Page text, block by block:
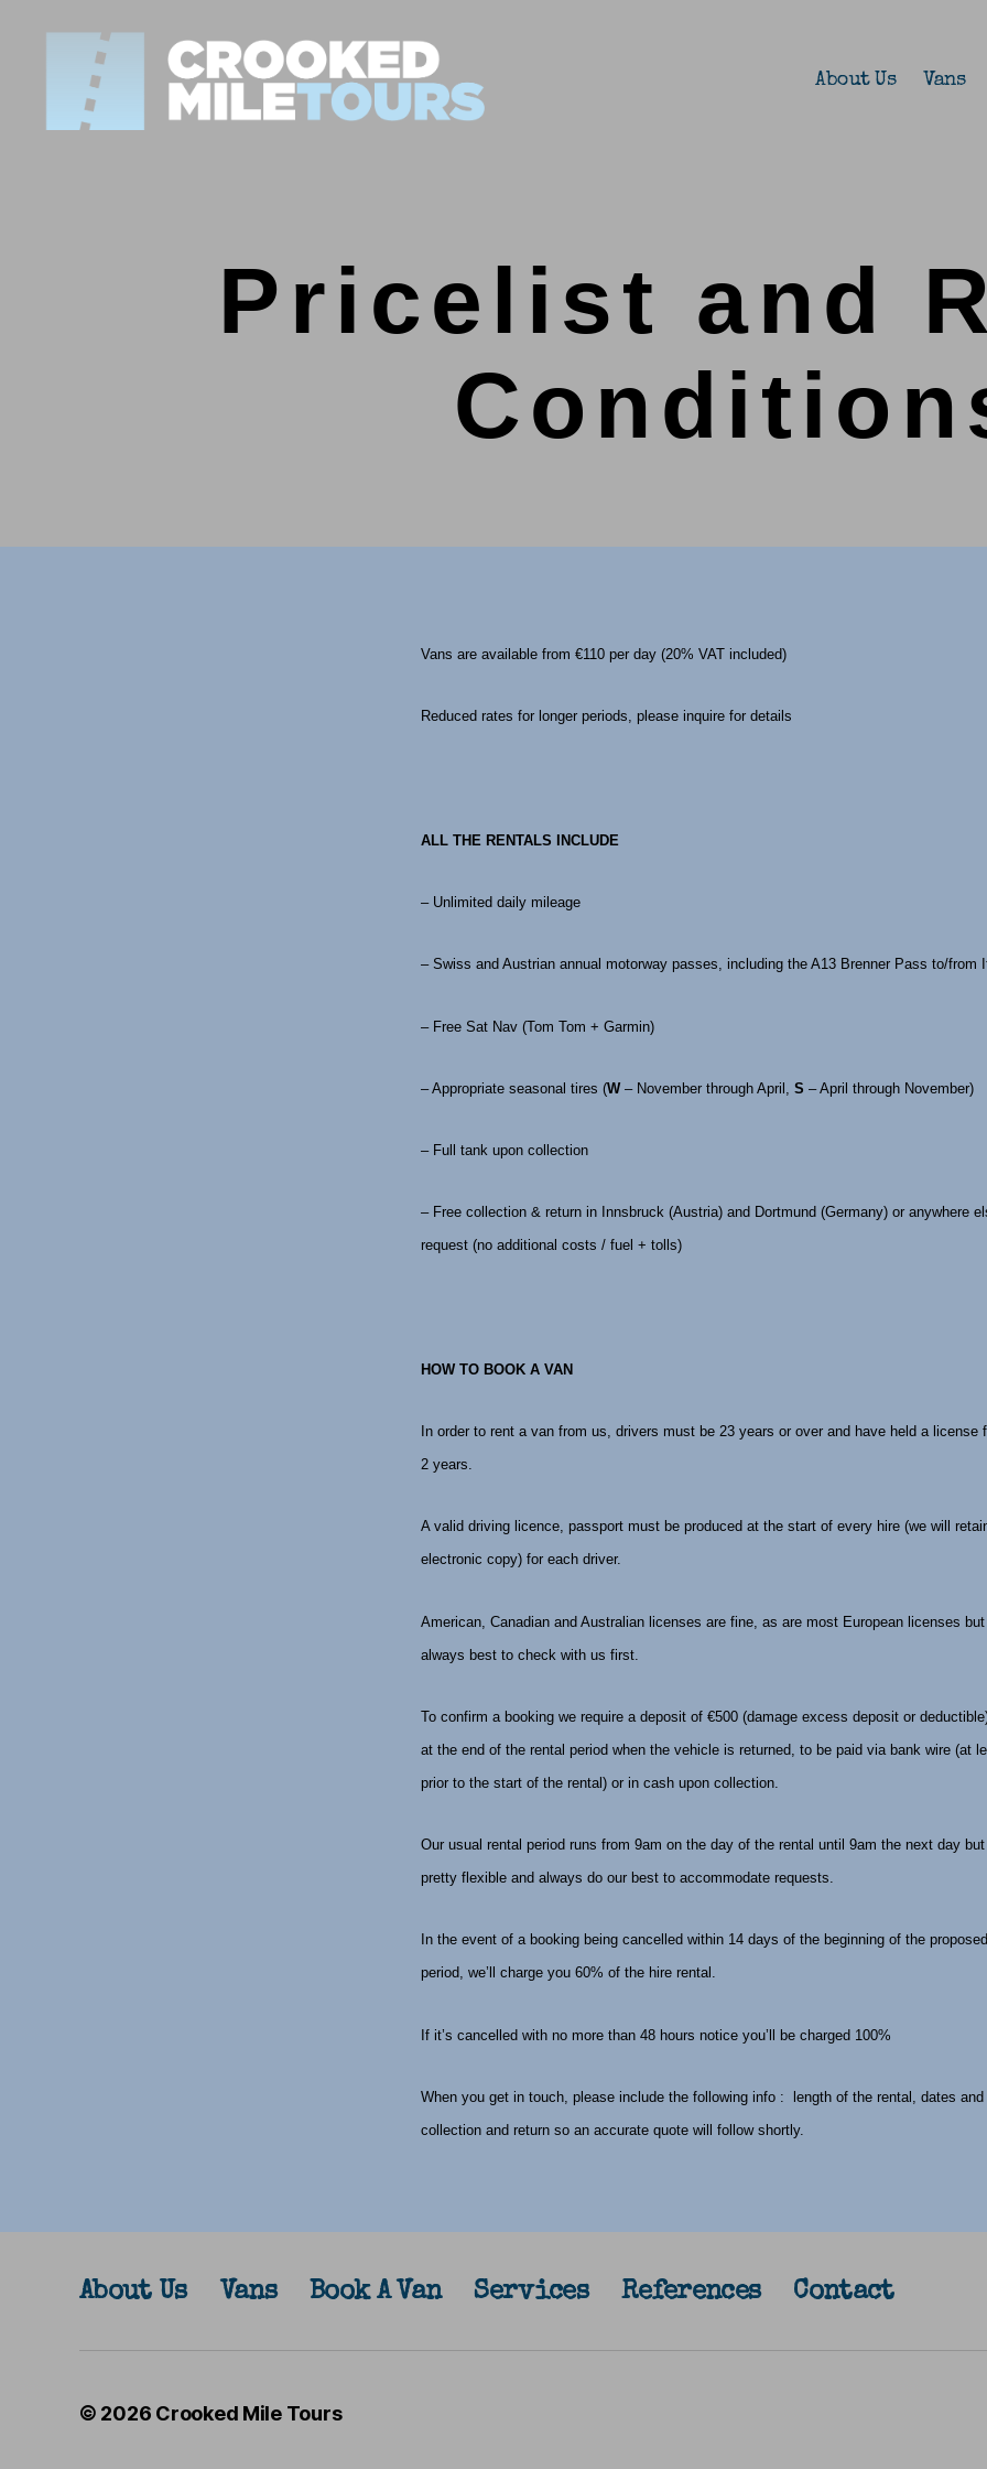
About Us Vans
Pricelist and
Vans are available from €110 per day (20% VAT included)
Reduced rates for longer periods, please inquire for details
ALL THE RENTALS INCLUDE
– Unlimited daily mileage
– Swiss and Austrian annual motorway passes, including the A13 Brenner Pass to/from
– Free Sat Nav (Tom Tom + Garmin)
– Appropriate seasonal tires (W– November through April, S – April through November)
– Full tank upon collection
– Free collection & return in Innsbruck (Austria) and Dortmund (Germany) or anywhere
request (no additional costs / fuel + tolls)
HOW TO BOOK A VAN
In order to rent a van from us, drivers must be 23 years or over and have held a license
2 years.
A valid driving licence, passport must be produced at the start of every hire (we will
electronic copy) for each driver.
American, Canadian and Australian licenses are fine, as are most European licenses
always best to check with us first.
To confirm a booking we require a deposit of €500 (damage excess deposit or
at the end of the rental period when the vehicle is returned, to be paid via bank wire (at
prior to the start of the rental) or in cash upon collection.
Our usual rental period runs from 9am on the day of the rental until 9am the next day but
pretty flexible and always do our best to accommodate requests.
In the event of a booking being cancelled within 14 days of the beginning of the
period, we’ll charge you 60% of the hire rental.
If it’s cancelled with no more than 48 hours notice you’ll be charged 100%
When you get in touch, please include the following info : length of the rental, dates
collection and return so an accurate quote will follow shortly.
About Us Vans Book A Van Services References Contact
© 2026 Crooked Mile Tours